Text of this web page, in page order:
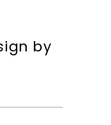
by